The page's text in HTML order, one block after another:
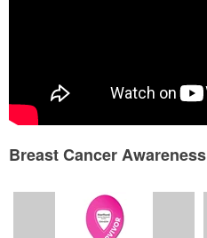
Breast Cancer Awareness